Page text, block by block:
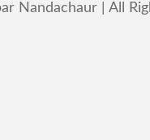
Nandachaur | All